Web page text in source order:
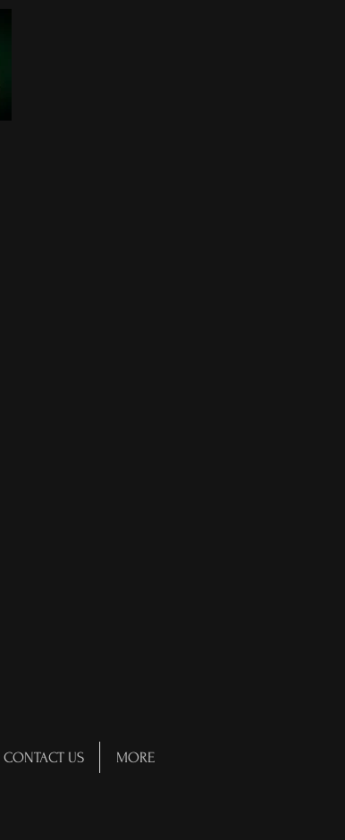
CONTACT US MORE